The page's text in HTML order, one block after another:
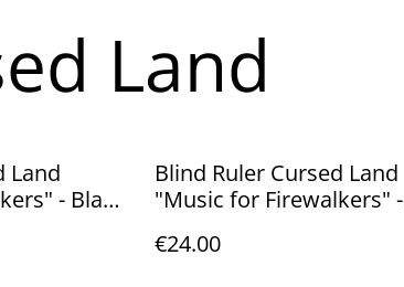
Land
Land
- Black
Blind Ruler Cursed Land
"Music for Firewalkers" -
colors of fire
€24.00